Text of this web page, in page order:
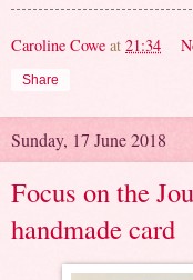
Caroline Cowe at 21:34
Share
Sunday, 17 June 2018
Focus on the
handmade card